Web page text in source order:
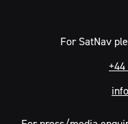
For SatNav
+44